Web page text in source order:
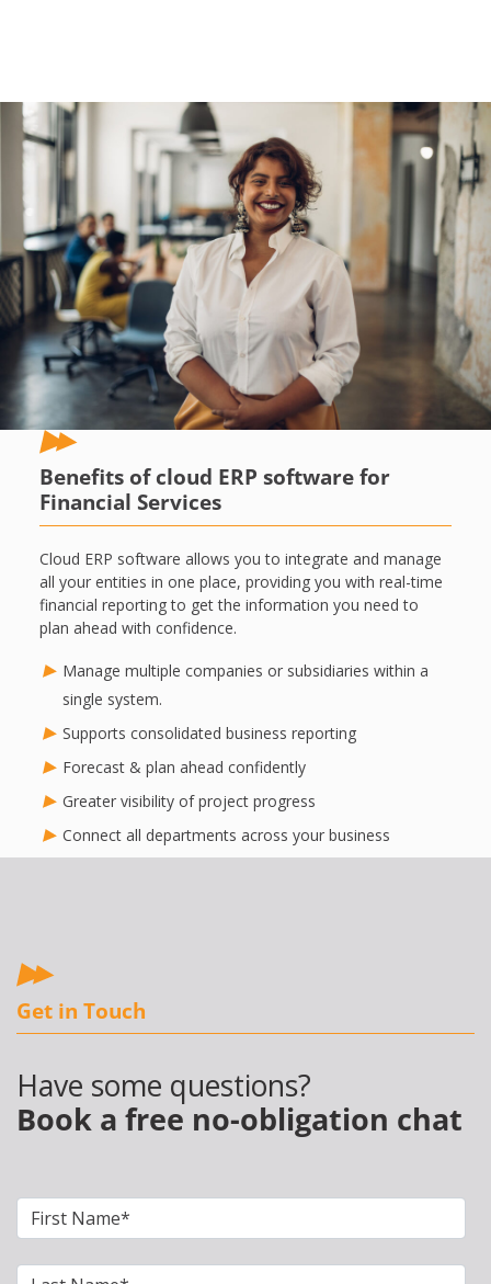
Benefits of cloud ERP software for
Financial Services
Cloud ERP software allows you to integrate and manage
all your entities in one place, providing you with real-time
financial reporting to get the information you need to
plan ahead with confidence.
Manage multiple companies or subsidiaries within a
single system.
Supports consolidated business reporting
Forecast & plan ahead confidently
Greater visibility of project progress
Connect all departments across your business
Get in Touch
Have some questions?
Book a free no-obligation chat